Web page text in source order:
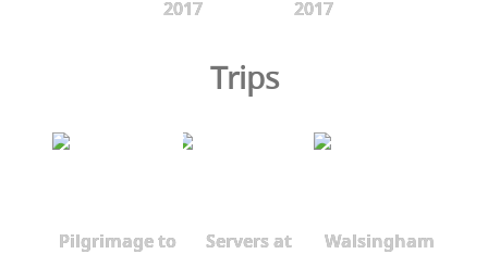
2017
2017
Trips
Pilgrimage to
Servers at
Walsingham